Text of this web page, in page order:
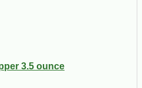
3.5 ounce